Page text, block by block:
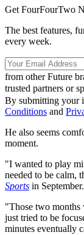
Get FourFourTwo
The best features,
every week.
from other Future
trusted partners or
By submitting your
Conditions and
He also seems
moment.
"I wanted to play
needed to be calm,
Sports in September.
"Those two months
just tried to be
minutes eventually